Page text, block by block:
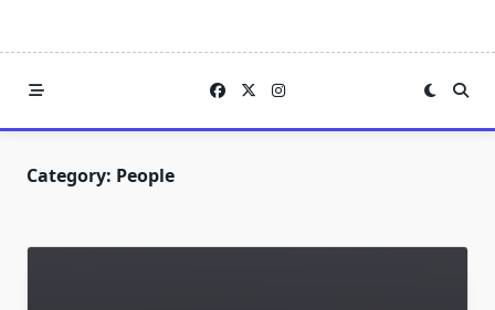
Category: People